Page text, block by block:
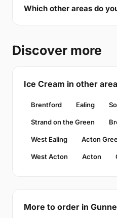
Which other areas do
Discover more
Ice Cream in other
Brentford Ealing
Strand on the Green
West Ealing Acton
West Acton Acton
More to order in